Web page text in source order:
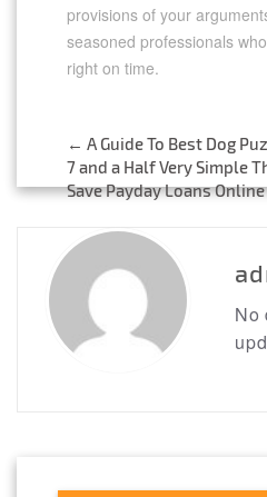
provisions of your
seasoned professionals
right on time.
https://
assimilation-in-the-dim-
https://
or-on-education/
Post
navigation
← A Guide To Best Dog
7 and a Half Very Simple
Save Payday Loans
No